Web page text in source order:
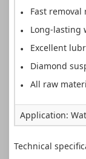
Fast removal
Long-lasting
Excellent
Diamond
All raw
Application:
Technical